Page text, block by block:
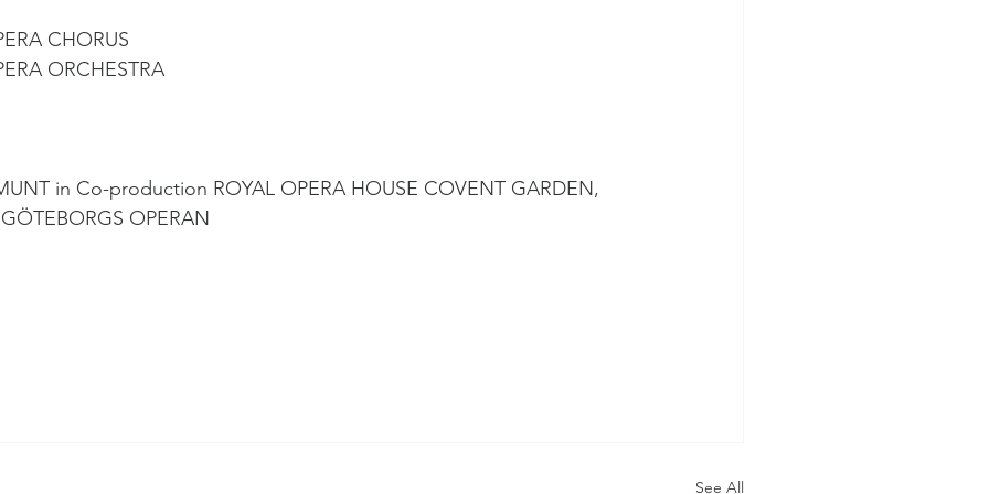
CHORUS
ORCHESTRA
in Co-production ROYAL OPERA HOUSE COVENT GARDEN,
OPERAN
See All